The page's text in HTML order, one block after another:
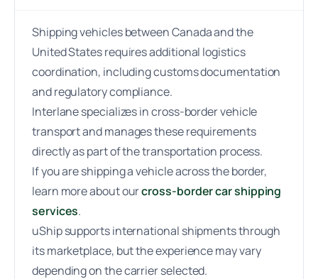
Shipping vehicles between Canada and the
United States requires additional logistics
coordination, including customs documentation
and regulatory compliance.
Interlane specializes in cross-border vehicle
transport and manages these requirements
directly as part of the transportation process.
If you are shipping a vehicle across the border,
learn more about ourcross-border car shipping
services.
uShip supports international shipments through
its marketplace, but the experience may vary
depending on the carrier selected.